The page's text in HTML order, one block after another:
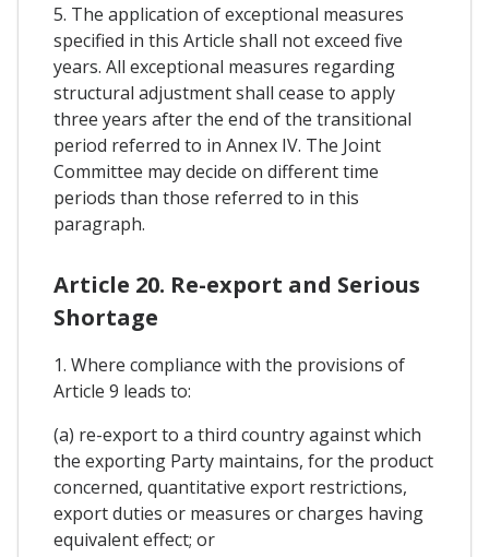
5. The application of exceptional measures
specified in this Article shall not exceed five
years. All exceptional measures regarding
structural adjustment shall cease to apply
three years after the end of the transitional
period referred to in Annex IV. The Joint
Committee may decide on different time
periods than those referred to in this
paragraph.
Article 20. Re-export and Serious
Shortage
1. Where compliance with the provisions of
Article 9 leads to:
(a) re-export to a third country against which
the exporting Party maintains, for the product
concerned, quantitative export restrictions,
export duties or measures or charges having
equivalent effect; or